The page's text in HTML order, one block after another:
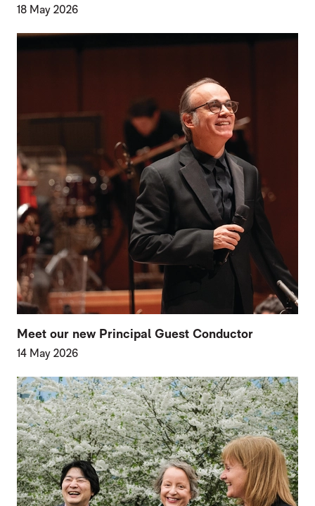
18 May 2026
Meet our new Principal Guest Conductor
14 May 2026